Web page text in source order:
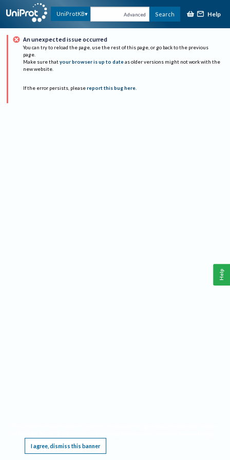
UniProtKB Advanced Search Help
An unexpected issue occurred
You can try to reload the page, use the rest of this page, or go back to the previous
page.
Make sure that your browser is up to date as older versions might not work with the
new website.
If the error persists, please report this bug here.
I agree, dismiss this banner
Help